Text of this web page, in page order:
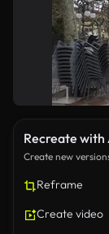
Recreate with
Create new
Reframe
Create video